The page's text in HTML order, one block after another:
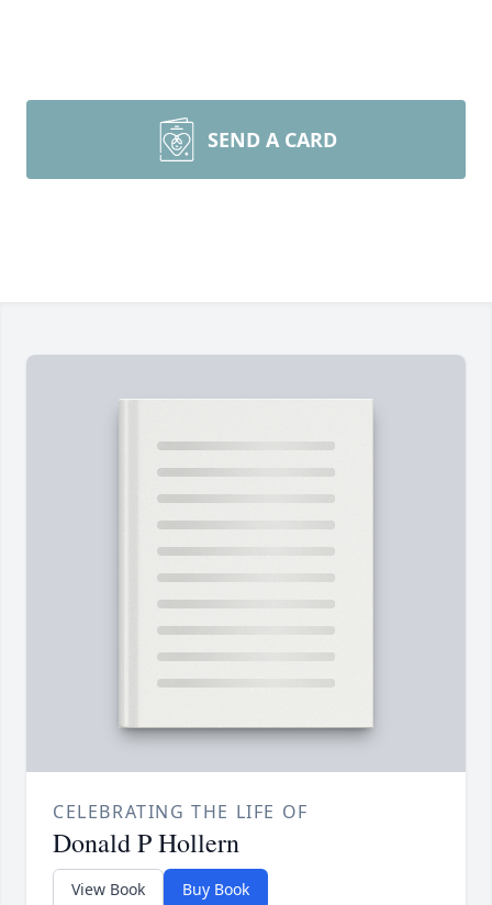
SEND A CARD
CELEBRATING THE LIFE OF
Donald P Hollern
View Book Buy Book